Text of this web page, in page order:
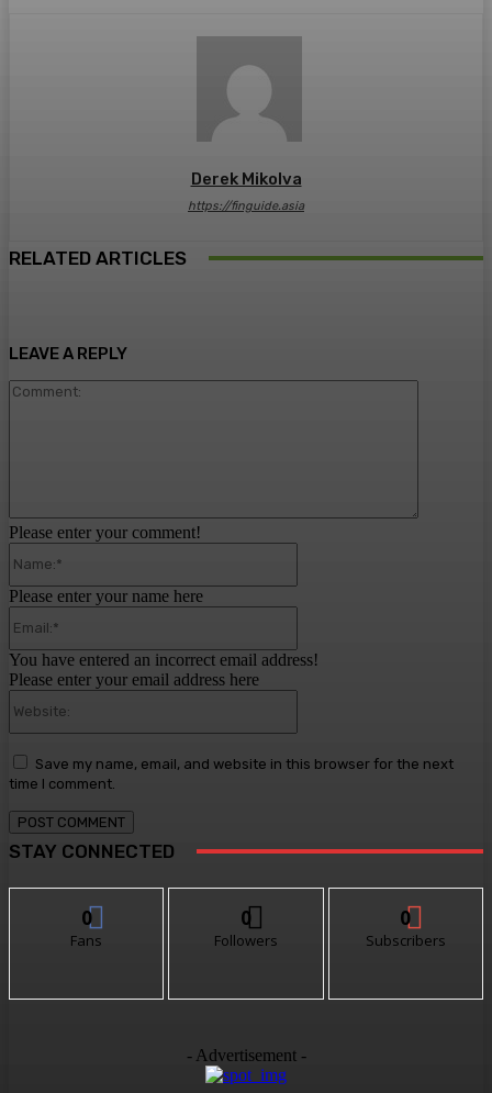
Derek Mikolva
https://finguide.asia
RELATED ARTICLES
LEAVE A REPLY
Please enter your comment!
Please enter your name here
You have entered an incorrect email address!
Please enter your email address here
Save my name, email, and website in this browser for the next
time I comment.
STAY CONNECTED
0
Fans
0
Followers
0
Subscribers
- Advertisement -